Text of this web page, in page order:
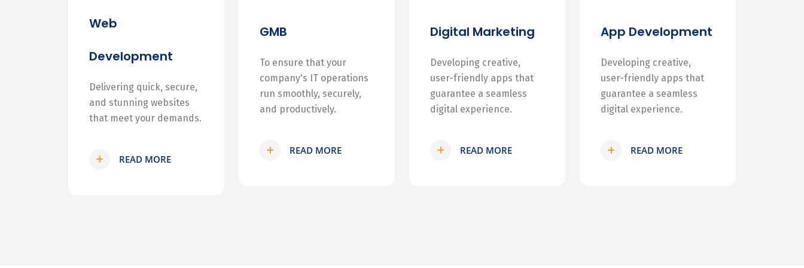
Web
Development
Delivering quick, secure,
and stunning websites
that meet your demands.
READ MORE
GMB
To ensure that your
company's IT operations
run smoothly, securely,
and productively.
READ MORE
Digital Marketing
Developing creative,
user-friendly apps that
guarantee a seamless
digital experience.
READ MORE
App Development
Developing creative,
user-friendly apps that
guarantee a seamless
digital experience.
READ MORE